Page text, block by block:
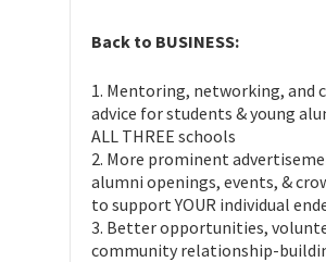
Back to BUSINESS:
1. Mentoring, networking, and
advice for students & young
ALL THREE schools
2. More prominent
alumni openings, events, &
to support YOUR individual
3. Better opportunities,
community relationship-